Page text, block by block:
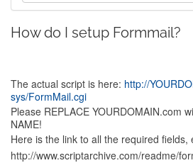
How do I setup Formmail?
The actual script is here: http://
sys/FormMail.cgi
Please REPLACE YOURDOMAIN.com
NAME!
Here is the link to all the required fields,
http://www.scriptarchive.com/readme/